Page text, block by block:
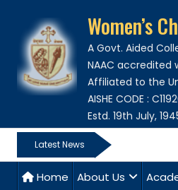
Women’s
A Govt. Aided
NAAC accredited
Affiliated to the
AISHE CODE :
Estd. 19th July,
Latest News
Home About Us